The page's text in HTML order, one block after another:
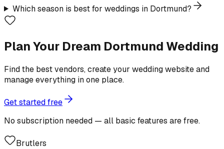
Which season is best for weddings in Dortmund?
Plan Your Dream Dortmund Wedding
Find the best vendors, create your wedding website and
manage everything in one place.
Get started free
No subscription needed — all basic features are free.
Brutlers